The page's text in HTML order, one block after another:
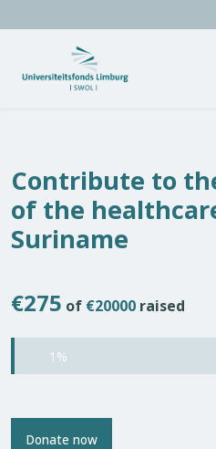
Contribute to
of the
Suriname
€275 of €20000 raised
1%
Donate now